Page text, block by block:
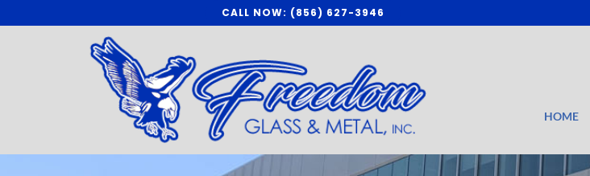
CALL NOW: (856) 627-3946
HOME